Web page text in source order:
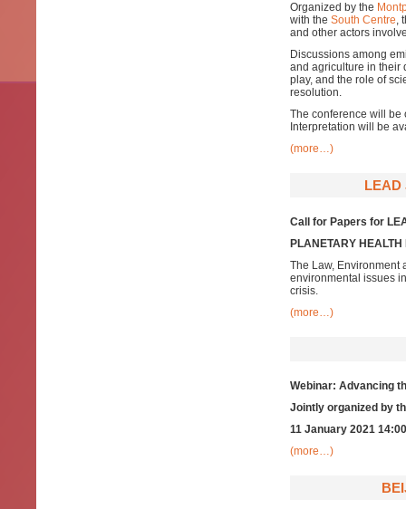
Organized by the
with the South Centre,
and other actors
Discussions among
and agriculture in their
play, and the role of
resolution.
The conference will be
Interpretation will be
(more…)
LEAD
Call for Papers for
PLANETARY
The Law, Environment
environmental issues
crisis.
(more…)
Webinar: Advancing
Jointly organized by
11 January 2021
(more…)